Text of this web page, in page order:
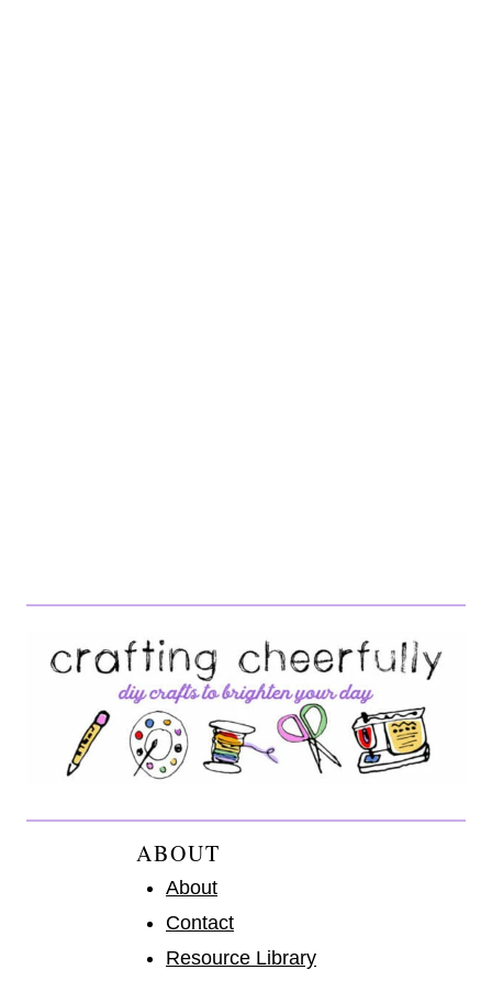
ABOUT
About
Contact
Resource Library